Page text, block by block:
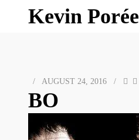
Kevin Porée
/ AUGUST 24, 2016 /
BO